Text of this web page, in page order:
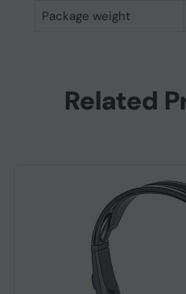
Package weight
Related